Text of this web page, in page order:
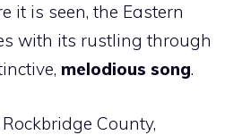
it is seen, the Eastern
with its rustling through
melodious song.
County,